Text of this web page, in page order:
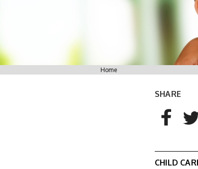
You are here
Home
SHARE
AddThis
Share to
CHILD